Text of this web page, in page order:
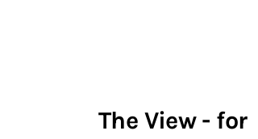
The View - for
The View Magazine